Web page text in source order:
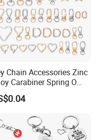
Chain Accessories Zinc
Carabiner Spring O
for Lanyards Bags